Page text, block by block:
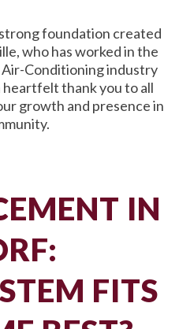
foundation created
who has worked in the
Conditioning industry
heartfelt thank you to all
growth and presence in
IN
FITS